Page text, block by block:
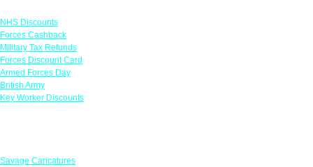
NHS Discounts
Forces Cashback
Military Tax Refunds
Forces Discount Card
Armed Forces Day
British Army
Key Worker Discounts
Savage Caricatures